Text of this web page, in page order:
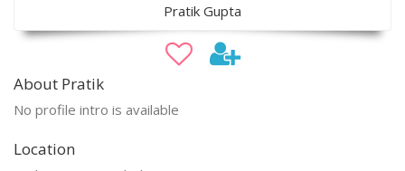
Pratik Gupta
About Pratik
No profile intro is available
Location